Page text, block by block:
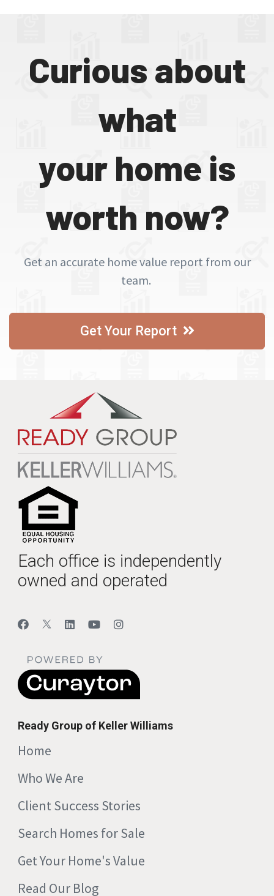
Curious about
what
your home is
worth now?
Get an accurate home value report from our
team.
Get Your Report
Each office is independently
owned and operated
Ready Group of Keller Williams
Home
Who We Are
Client Success Stories
Search Homes for Sale
Get Your Home's Value
Read Our Blog